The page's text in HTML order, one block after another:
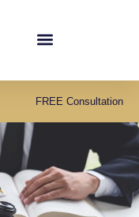
FREE Consultation